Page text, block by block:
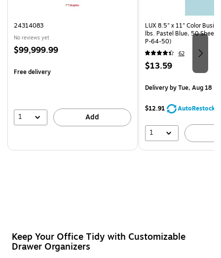
24314083
No reviews yet
Price
$99,999.99
Free delivery
1 Add
LUX 8.5" x 11" Color
lbs. Pastel Blue, 50
P-64-50)
62
Price
$13.59
Deliveryby Tue, Aug 18
$12.91 AutoRestock
1
Keep Your Office Tidy with Customizable
Drawer Organizers